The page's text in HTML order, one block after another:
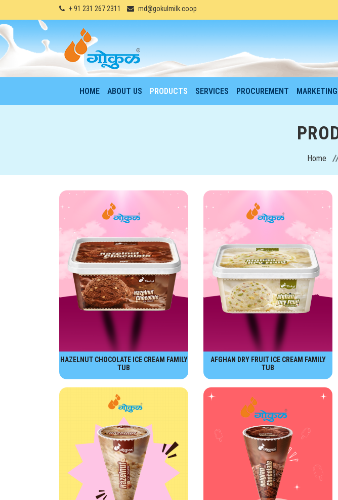
+ 91 231 267 2311 md@gokulmilk.coop
HOME ABOUT US PRODUCTS SERVICES PROCUREMENT MARKETING
Home
HAZELNUT CHOCOLATE ICE CREAM FAMILY
TUB
AFGHAN DRY FRUIT ICE CREAM FAMILY
TUB